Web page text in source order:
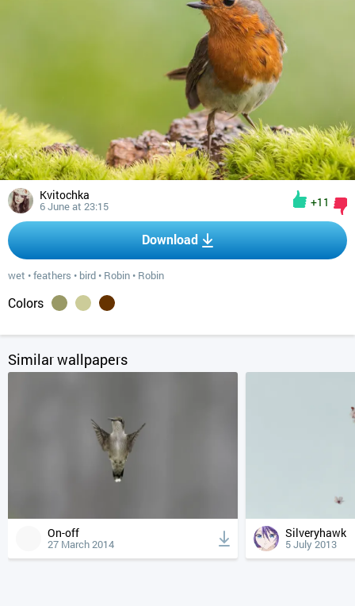
Kvitochka
6 June at 23:15 +11
Download
wet •feathers • bird • Robin • Robin
Colors
Similar wallpapers
On-off
27 March 2014
Silveryhawk
5 July 2013